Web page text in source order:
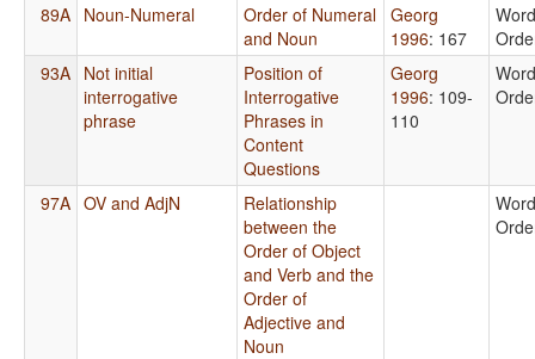
89A Noun-Numeral
Order of Numeral
and Noun
Georg
1996: 167
Word
93A Not initial
interrogative
phrase
Position of
Interrogative
Phrases in
Content
Questions
Georg
1996: 109-
110
Word
97A OV and AdjN
Relationship
between the
Order of Object
and Verb and the
Order of
Adjective and
Noun
Word